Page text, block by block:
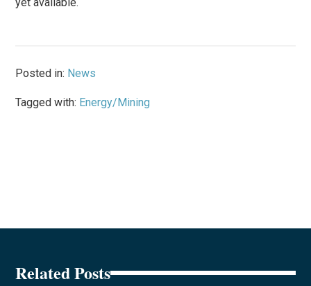
Posted in: News
Tagged with: Energy/Mining
Related Posts